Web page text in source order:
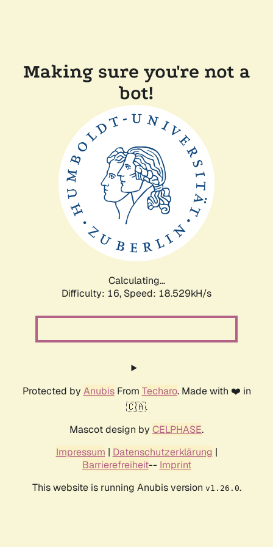
Making sure you're not a
bot!
Calculating...
Difficulty: 16, Speed: 18.529kH/s
Protected by AnubisFrom Techaro. Made with ❤️ in
🇨🇦.
Mascot design by CELPHASE.
Impressum | Datenschutzerklärung |
Barrierefreiheit-- Imprint
This website is running Anubis version v1.26.0.